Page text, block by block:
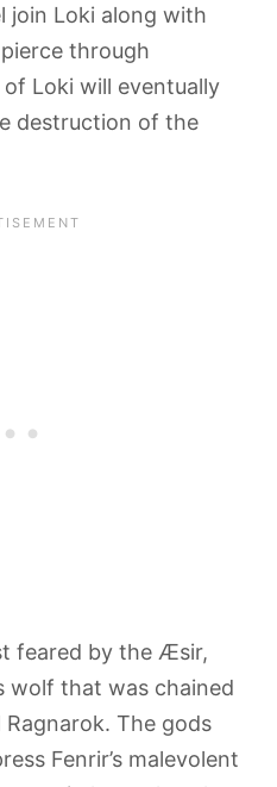
join Loki along with
through
Loki will eventually
destruction of the
feared by the Æsir,
wolf that was chained
The gods
Fenrir’s malevolent